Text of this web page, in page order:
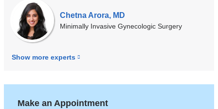
Chetna Arora, MD
Minimally Invasive Gynecologic Surgery
Show more experts
Make an Appointment